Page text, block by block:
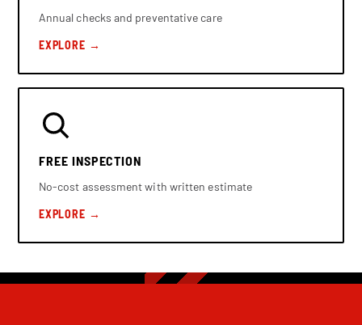
Annual checks and preventative care
EXPLORE →
FREE INSPECTION
No-cost assessment with written estimate
EXPLORE →